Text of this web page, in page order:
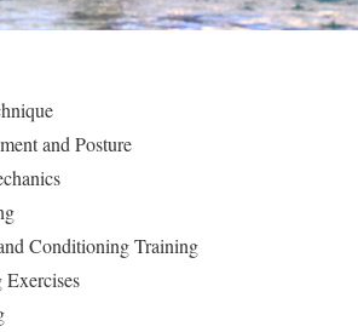
and Posture
Conditioning Training
Exercises